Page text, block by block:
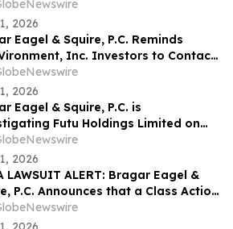
Investors with Significant
to Contact the Firm Before June
2026
Eagel & Squire, P.C. Reminds
Inc. Investors to Contact
Before July 27th Regarding Their
2026
Eagel & Squire, P.C. is
Futu Holdings Limited on
of Futu Stockholders and
Investors to Contact the Firm
2026
LAWSUIT ALERT: Bragar Eagel &
P.C. Announces that a Class Action
Has Been Filed Against ADMA
Inc. and Encourages Investors